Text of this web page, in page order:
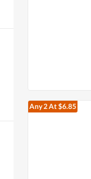
Any 2At $6.85